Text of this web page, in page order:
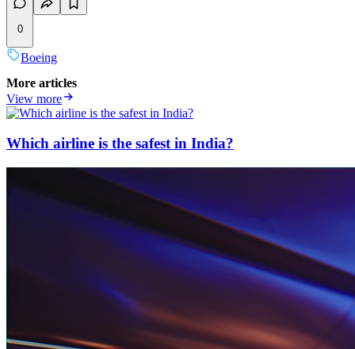
0
Boeing
More articles
View more
Which airline is the safest in India?